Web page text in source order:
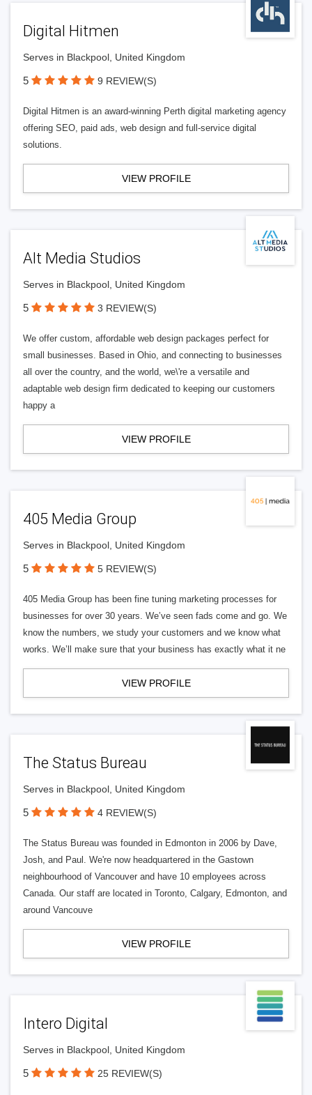
Digital Hitmen
Serves in Blackpool, United Kingdom
5 9 REVIEW(S)
Digital Hitmen is an award-winning Perth digital marketing agency
offering SEO, paid ads, web design and full-service digital
solutions.
VIEW PROFILE
Alt Media Studios
Serves in Blackpool, United Kingdom
5 3 REVIEW(S)
We offer custom, affordable web design packages perfect for
small businesses. Based in Ohio, and connecting to businesses
all over the country, and the world, we\'re a versatile and
adaptable web design firm dedicated to keeping our customers
happy a
VIEW PROFILE
405 Media Group
Serves in Blackpool, United Kingdom
5 5 REVIEW(S)
405 Media Group has been fine tuning marketing processes for
businesses for over 30 years. We’ve seen fads come and go. We
know the numbers, we study your customers and we know what
works. We’ll make sure that your business has exactly what it ne
VIEW PROFILE
The Status Bureau
Serves in Blackpool, United Kingdom
5 4 REVIEW(S)
The Status Bureau was founded in Edmonton in 2006 by Dave,
Josh, and Paul. We're now headquartered in the Gastown
neighbourhood of Vancouver and have 10 employees across
Canada. Our staff are located in Toronto, Calgary, Edmonton, and
around Vancouve
VIEW PROFILE
Intero Digital
Serves in Blackpool, United Kingdom
5 25 REVIEW(S)